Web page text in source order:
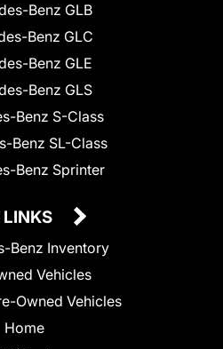
Benz GLB
Benz GLC
Benz GLE
Benz GLS
Benz S-Class
Benz SL-Class
Benz Sprinter
LINKS
Benz Inventory
Vehicles
Owned Vehicles
Home